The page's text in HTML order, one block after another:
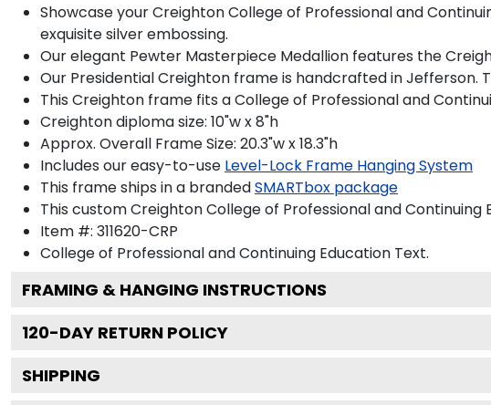
Showcase your Creighton College of Professional and
exquisite silver embossing.
Our elegant Pewter Masterpiece Medallion features the
Our Presidential Creighton frame is handcrafted in Jefferson.
This Creighton frame fits a College of Professional and
Creighton diploma size: 10"w x 8"h
Approx. Overall Frame Size: 20.3"w x 18.3"h
Includes our easy-to-use Level-Lock Frame Hanging System
This frame ships in a brandedSMARTbox package
This custom Creighton College of Professional and
Item #: 311620-CRP
College of Professional and Continuing Education Text.
FRAMING & HANGING INSTRUCTIONS
120-DAY RETURN POLICY
SHIPPING